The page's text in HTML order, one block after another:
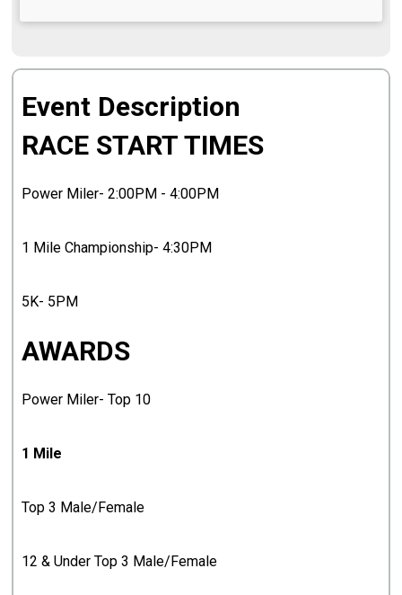
Event Description
RACE START TIMES
Power Miler- 2:00PM - 4:00PM
1 Mile Championship- 4:30PM
5K- 5PM
AWARDS
Power Miler- Top 10
1 Mile
Top 3 Male/Female
12 & Under Top 3 Male/Female